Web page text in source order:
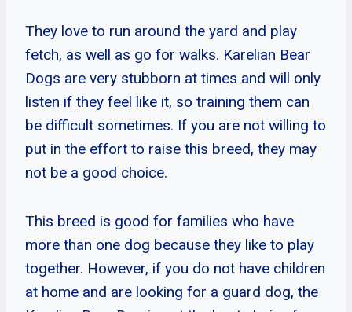
They love to run around the yard and play
fetch, as well as go for walks. Karelian Bear
Dogs are very stubborn at times and will only
listen if they feel like it, so training them can
be difficult sometimes. If you are not willing to
put in the effort to raise this breed, they may
not be a good choice.
This breed is good for families who have
more than one dog because they like to play
together. However, if you do not have children
at home and are looking for a guard dog, the